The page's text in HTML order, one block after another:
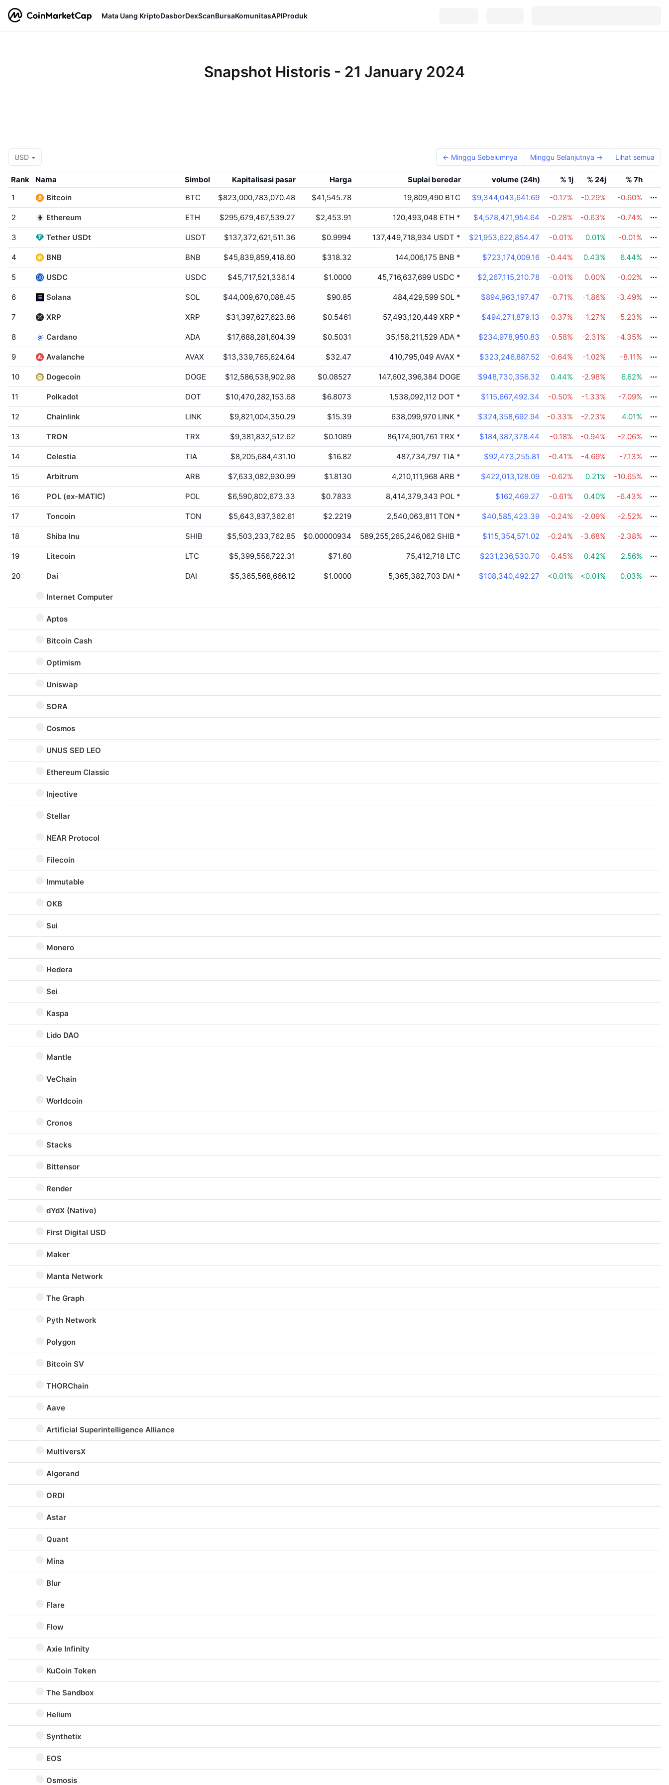
Mata Uang KriptoDasborDexScanBursaKomunitasAPIProduk
Snapshot Historis - 21 January 2024
USD ← Minggu Sebelumnya Minggu Selanjutnya → Lihat semua
Rank Nama Simbol Kapitalisasi pasar Harga Suplai beredar volume (24h) % 1j % 24j
% 7h
1
Bitcoin BTC $823,000,783,070.48 $41,545.78 19,809,490 BTC $9,344,043,641.69 -0.17% -0.29% -0.60%
2 Ethereum ETH $295,679,467,539.27 $2,453.91 120,493,048 ETH * $4,578,471,954.64 -0.28% -0.63% -0.74%
3 Tether USDt USDT $137,372,621,511.36 $0.9994 137,449,718,934 USDT * $21,953,622,854.47 -0.01% 0.01% -0.01%
4 BNB BNB $45,839,859,418.60 $318.32 144,006,175 BNB * $723,174,009.16 -0.44% 0.43% 6.44%
5 USDC USDC $45,717,521,336.14 $1.0000 45,716,637,699 USDC * $2,267,115,210.78 -0.01% 0.00% -0.02%
6 Solana SOL $44,009,670,088.45 $90.85 484,429,599 SOL * $894,963,197.47 -0.71% -1.86% -3.49%
7 XRP XRP $31,397,627,623.86 $0.5461 57,493,120,449 XRP * $494,271,879.13 -0.37% -1.27% -5.23%
8 Cardano ADA $17,688,281,604.39 $0.5031 35,158,211,529 ADA * $234,978,950.83 -0.58% -2.31% -4.35%
9 Avalanche AVAX $13,339,765,624.64 $32.47 410,795,049 AVAX * $323,246,887.52 -0.64% -1.02% -8.11%
10 Dogecoin DOGE $12,586,538,902.98 $0.08527 147,602,396,384 DOGE $948,730,356.32 0.44% -2.98% 6.62%
11 Polkadot DOT $10,470,282,153.68 $6.8073 1,538,092,112 DOT * $115,667,492.34 -0.50% -1.33% -7.09%
12 Chainlink LINK $9,821,004,350.29 $15.39 638,099,970 LINK * $324,358,692.94 -0.33% -2.23% 4.01%
13 TRON TRX $9,381,832,512.62 $0.1089 86,174,901,761 TRX * $184,387,378.44 -0.18% -0.94% -2.06%
14 Celestia TIA $8,205,684,431.10 $16.82 487,734,797 TIA * $92,473,255.81 -0.41% -4.69% -7.13%
15 Arbitrum ARB $7,633,082,930.99 $1.8130 4,210,111,968 ARB * $422,013,128.09 -0.62% 0.21% -10.65%
16 POL (ex-MATIC) POL $6,590,802,673.33 $0.7833 8,414,379,343 POL * $162,469.27 -0.61% 0.40% -6.43%
17 Toncoin TON $5,643,837,362.61 $2.2219 2,540,063,811 TON * $40,585,423.39 -0.24% -2.09% -2.52%
18 Shiba Inu SHIB $5,503,233,762.85 $0.00000934 589,255,265,246,062 SHIB * $115,354,571.02 -0.24% -3.68% -2.38%
19 Litecoin LTC $5,399,556,722.31 $71.60 75,412,718 LTC $231,236,530.70 -0.45% 0.42% 2.56%
20 Dai DAI $5,365,568,666.12 $1.0000 5,365,382,703 DAI * $108,340,492.27 <0.01% <0.01% 0.03%
Internet Computer
Aptos
Bitcoin Cash
Optimism
Uniswap
SORA
Cosmos
UNUS SED LEO
Ethereum Classic
Injective
Stellar
NEAR Protocol
Filecoin
Immutable
OKB
Sui
Monero
Hedera
Sei
Kaspa
Lido DAO
Mantle
VeChain
Worldcoin
Cronos
Stacks
Bittensor
Render
dYdX (Native)
First Digital USD
Maker
Manta Network
The Graph
Pyth Network
Polygon
Bitcoin SV
THORChain
Aave
Artificial Superintelligence Alliance
MultiversX
Algorand
ORDI
Astar
Quant
Mina
Blur
Flare
Flow
Axie Infinity
KuCoin Token
The Sandbox
Helium
Synthetix
EOS
Osmosis